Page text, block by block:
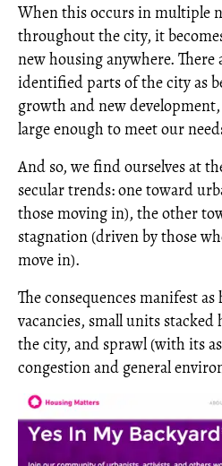
When this occurs in multiple
throughout the city, it
new housing anywhere. There
identified parts of the city as
growth and new
large enough to meet our
And so, we find ourselves at
secular trends: one toward
those moving in), the other
stagnation (driven by those
move in).
The consequences manifest
vacancies, small units
the city, and sprawl (with its
congestion and general